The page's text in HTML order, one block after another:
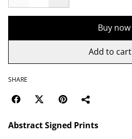
Buy now
Add to cart
SHARE
Abstract Signed Prints